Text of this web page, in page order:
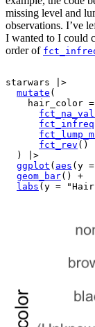
missing level and
observations. I’ve
I wanted to I could
order of
starwars
|>
mutate (
    hair_color
=
fct_infreq
fct_rev ( )
)
|>
ggplot ( aes (y =
geom_bar( )
+
labs (y =